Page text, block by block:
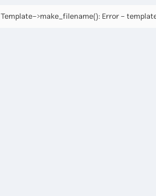
Template->make_filename(): Error -